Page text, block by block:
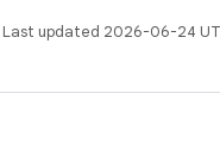
Last updated 2026-06-24